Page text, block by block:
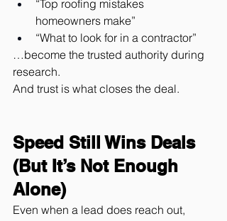
“Top roofing mistakes
homeowners make”
“What to look for in a contractor”
…become the trusted authority during
research.
And trust is what closes the deal.
Speed Still Wins Deals
(But It’s Not Enough
Alone)
Even when a lead does reach out,